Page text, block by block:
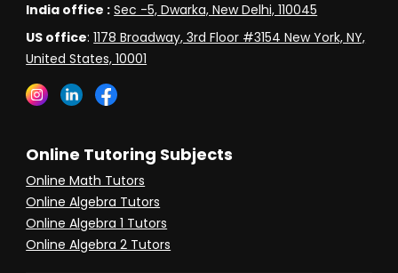
India office : Sec -5, Dwarka, New Delhi, 110045
US office:1178 Broadway, 3rd Floor #3154 New York, NY,
United States, 10001
Online Tutoring Subjects
Online Math Tutors
Online Algebra Tutors
Online Algebra 1 Tutors
Online Algebra 2 Tutors